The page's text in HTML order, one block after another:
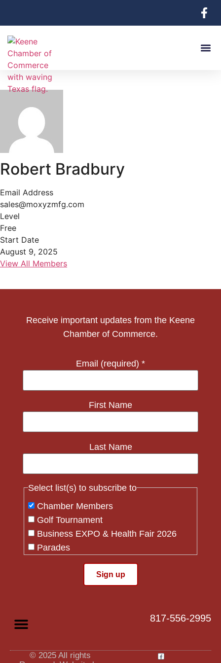
Robert Bradbury
Email Address
sales@moxyzmfg.com
Level
Free
Start Date
August 9, 2025
View All Members
Receive important updates from the Keene
Chamber of Commerce.
Email (required) *
First Name
Last Name
Select list(s) to subscribe to
Chamber Members
Golf Tournament
Business EXPO & Health Fair 2026
Parades
Please
blank.
817-556-2995
© 2025 All rights